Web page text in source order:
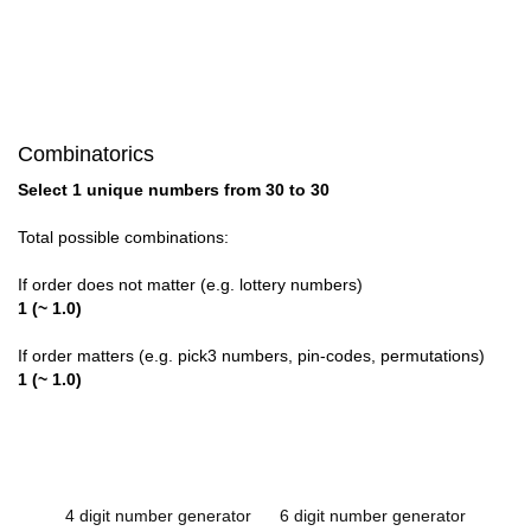
Combinatorics
Select 1 unique numbers from 30 to 30
Total possible combinations:
If order does not matter (e.g. lottery numbers)
1 (~ 1.0)
If order matters (e.g. pick3 numbers, pin-codes, permutations)
1 (~ 1.0)
4 digit number generator 6 digit number generator